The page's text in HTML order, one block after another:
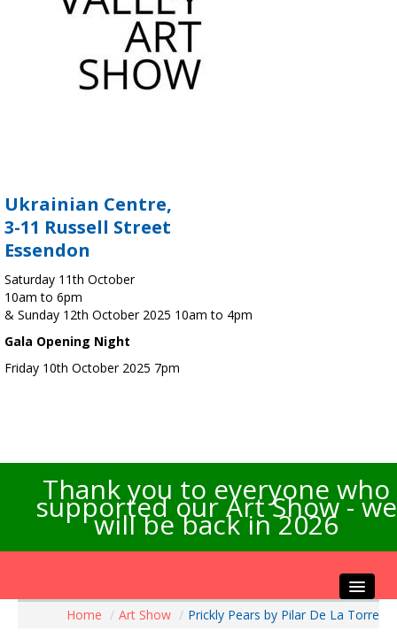
Ukrainian Centre,
3-11 Russell Street
Essendon
Saturday 11th October
10am to 6pm
& Sunday 12th October 2025 10am to 4pm
Gala Opening Night
Friday 10th October 2025 7pm
Thank you to everyone who
supported our Art Show - we
will be back in 2026
Home / Art Show / Prickly Pears by Pilar De La Torre